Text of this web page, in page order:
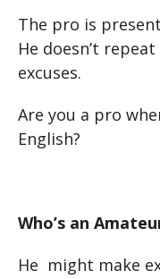
The pro is
He doesn’t
excuses.
Are you a pro
English?
Who’s an
He might make